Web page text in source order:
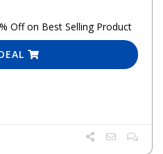
Off on Best Selling Product